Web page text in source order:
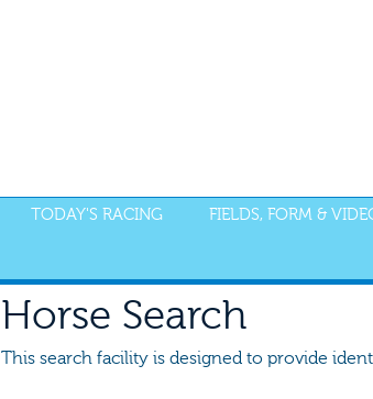
TODAY'S RACING FIELDS, FORM &
Horse Search
This search facility is designed to provide